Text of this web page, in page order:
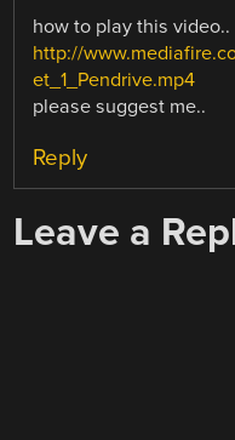
how to play this video..
http://
et_1_Pendrive.mp4
please suggest me..
Reply
Leave a